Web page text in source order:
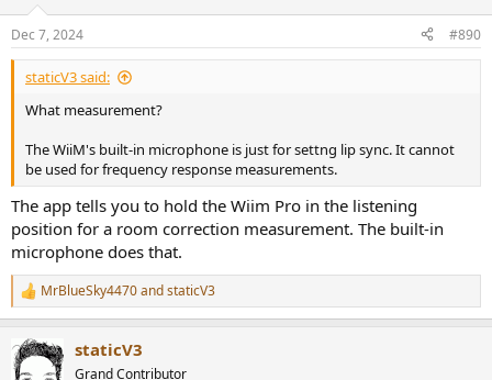
s
:
Dec 7, 2024 #890
staticV3 said:
What measurement?
The WiiM's built-in microphone is just for settng lip sync. It cannot
be used for frequency response measurements.
The app tells you to hold the Wiim Pro in the listening
position for a room correction measurement. The built-in
microphone does that.
R
e
c
t
MrBlueSky4470andstaticV3
staticV3
Grand Contributor